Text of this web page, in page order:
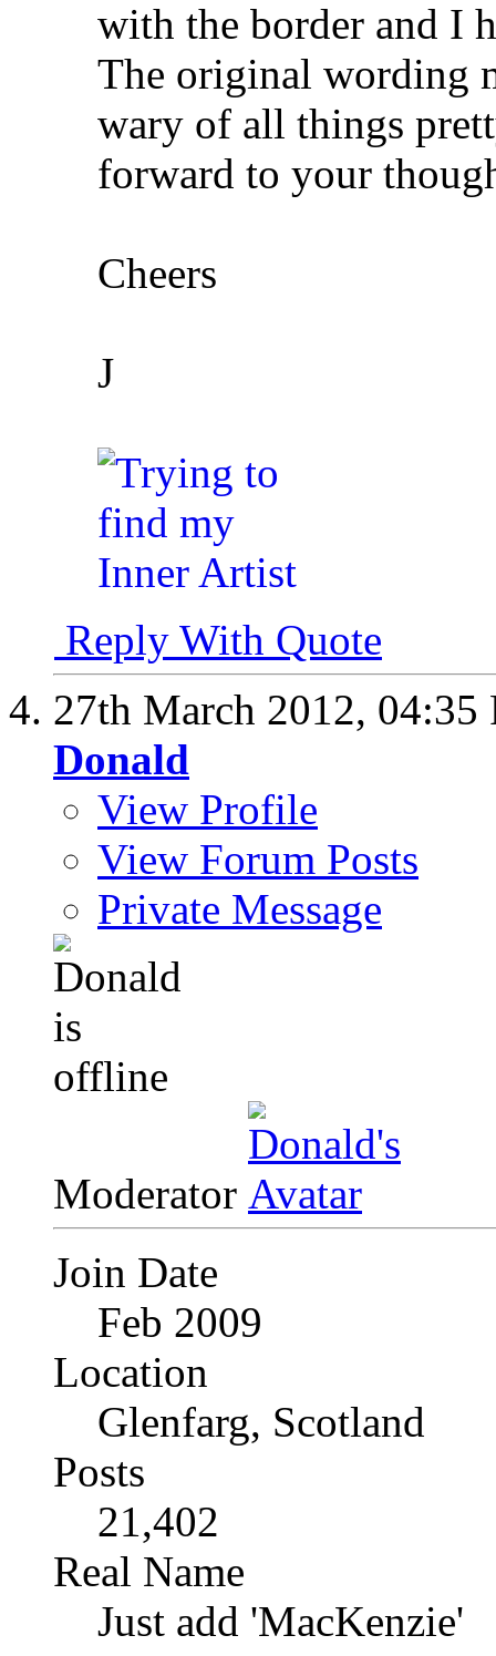
with the border and I
The original wording
wary of all things
forward to your
Cheers
J
Reply With Quote
27th March 2012, 04:35
Donald
View Profile
View Forum Posts
Private Message
Moderator
Join Date
Feb 2009
Location
Glenfarg, Scotland
Posts
21,402
Real Name
Just add 'MacKenzie'